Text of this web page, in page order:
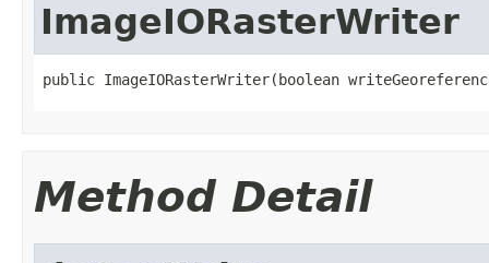
ImageIORasterWriter
public ImageIORasterWriter(boolean
Method Detail